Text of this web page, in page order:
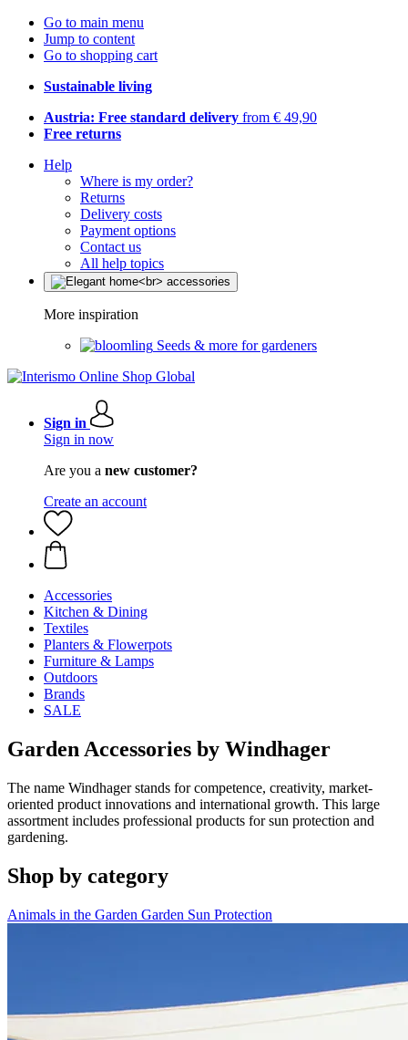
Go to main menu
Jump to content
Go to shopping cart
Sustainable living
Austria: Free standard delivery from € 49,90
Free returns
Help
Where is my order?
Returns
Delivery costs
Payment options
Contact us
All help topics
More inspiration
Seeds & more for gardeners
Sign in
Sign in now
Are you a new customer?
Create an account
Accessories
Kitchen & Dining
Textiles
Planters & Flowerpots
Furniture & Lamps
Outdoors
Brands
SALE
Garden Accessories by Windhager
The name Windhager stands for competence, creativity, market-
oriented product innovations and international growth. This large
assortment includes professional products for sun protection and
gardening.
Shop by category
Animals in the Garden Garden Sun Protection